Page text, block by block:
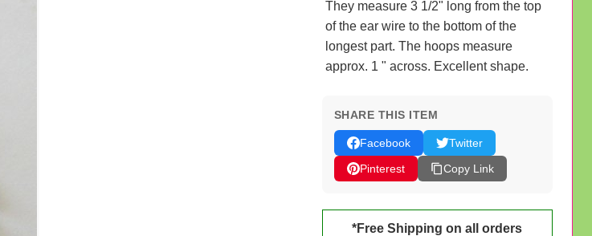
They measure 3 1/2" long from the top
of the ear wire to the bottom of the
longest part. The hoops measure
approx. 1 " across. Excellent shape.
SHARE THIS ITEM
Facebook
Twitter
Pinterest
Copy Link
*Free Shipping on all orders